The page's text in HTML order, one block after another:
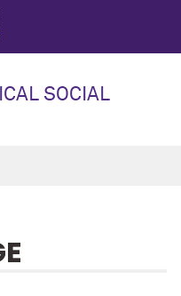
SOCIAL